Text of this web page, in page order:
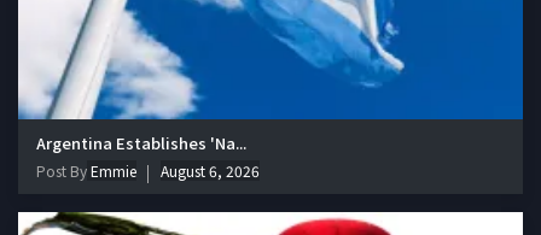
Argentina Establishes 'Na...
Post ByEmmie August 6, 2026